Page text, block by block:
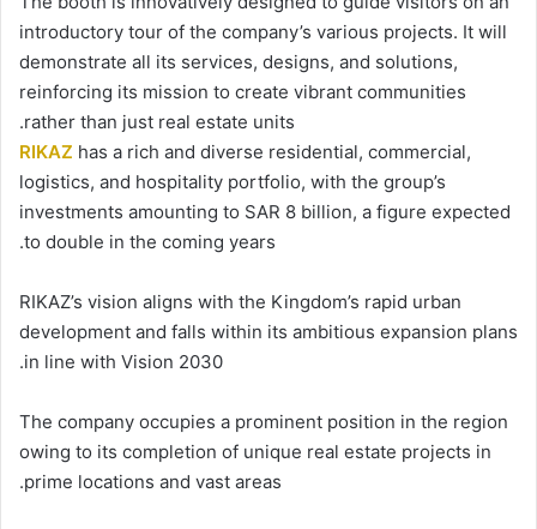
introductory tour of the company’s various projects. It will
demonstrate all its services, designs, and solutions,
reinforcing its mission to create vibrant communities
rather than just real estate units.
RIKAZ has a rich and diverse residential, commercial,
logistics, and hospitality portfolio, with the group’s
investments amounting to SAR 8 billion, a figure expected
to double in the coming years.
RIKAZ’s vision aligns with the Kingdom’s rapid urban
development and falls within its ambitious expansion plans
in line with Vision 2030.
The company occupies a prominent position in the region
owing to its completion of unique real estate projects in
prime locations and vast areas.